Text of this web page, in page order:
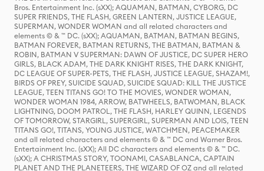
Bros. Entertainment Inc. (sXX); AQUAMAN, BATMAN, CYBORG, DC
SUPER FRIENDS, THE FLASH, GREEN LANTERN, JUSTICE LEAGUE,
SUPERMAN, WONDER WOMAN and all related characters and
elements © & ™ DC. (sXX); AQUAMAN, BATMAN, BATMAN BEGINS,
BATMAN FOREVER, BATMAN RETURNS, THE BATMAN, BATMAN &
ROBIN, BATMAN V SUPERMAN: DAWN OF JUSTICE, DC SUPER HERO
GIRLS, BLACK ADAM, THE DARK KNIGHT RISES, THE DARK KNIGHT,
DC LEAGUE OF SUPER-PETS, THE FLASH, JUSTICE LEAGUE, SHAZAM!,
BIRDS OF PREY, SUICIDE SQUAD, SUICIDE SQUAD: KILL THE JUSTICE
LEAGUE, TEEN TITANS GO! TO THE MOVIES, WONDER WOMAN,
WONDER WOMAN 1984, ARROW, BATWHEELS, BATWOMAN, BLACK
LIGHTNING, DOOM PATROL, THE FLASH, HARLEY QUINN, LEGENDS
OF TOMORROW, STARGIRL, SUPERGIRL, SUPERMAN AND LOIS, TEEN
TITANS GO!, TITANS, YOUNG JUSTICE, WATCHMEN, PEACEMAKER
and all related characters and elements © & ™ DC and Warner Bros.
Entertainment Inc. (sXX); All DC characters and elements © & ™ DC.
(sXX); A CHRISTMAS STORY, TOONAMI, CASABLANCA, CAPTAIN
PLANET AND THE PLANETEERS, THE WIZARD OF OZ and all related